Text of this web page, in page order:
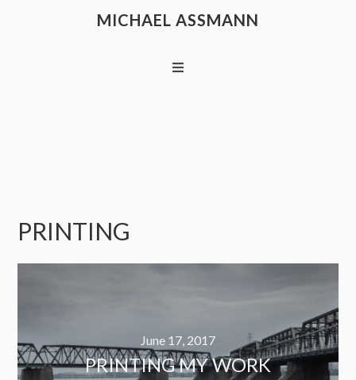
MICHAEL ASSMANN
PRINTING
June 17, 2017
PRINTING MY WORK